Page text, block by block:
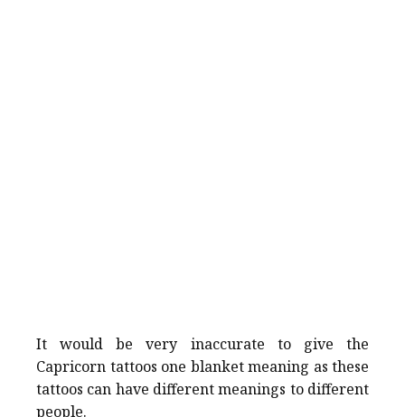
It would be very inaccurate to give the
Capricorn tattoos one blanket meaning as these
tattoos can have different meanings to different
people.